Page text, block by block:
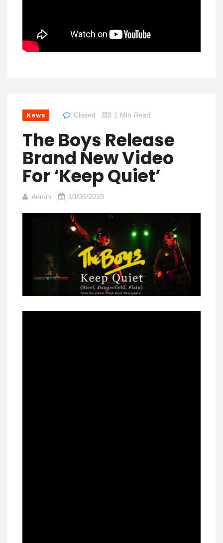
News Closed 1 Min Read
The Boys Release
Brand New Video
For ‘Keep Quiet’
Admin 10/06/2019